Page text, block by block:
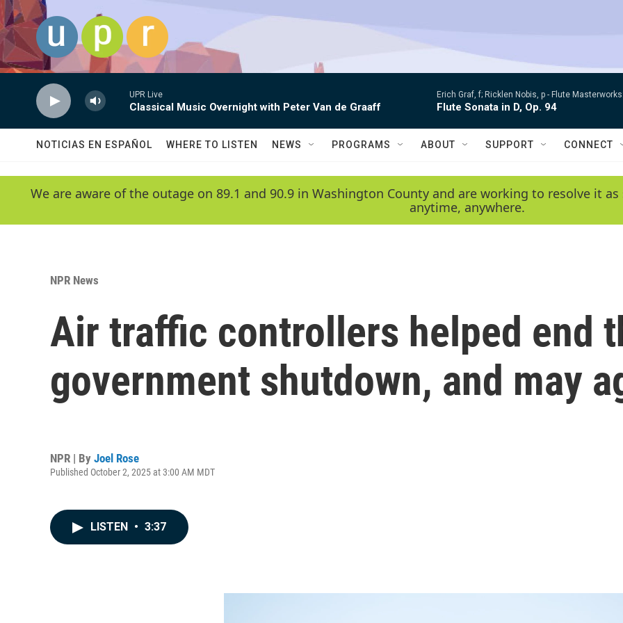
Skip to main content
UPR Live
Classical Music Overnight with Peter Van de Graaff
Erich Graf, f; Ricklen Nobis, p - Flute
Flute Sonata in D, Op. 94
NOTICIAS EN ESPAÑOL WHERE TO LISTEN NEWS PROGRAMS ABOUT SUPPORT CONNECT
We are aware of the outage on 89.1 and 90.9 in Washington County and are working to resolve it
anytime, anywhere.
NPR News
Air traffic controllers helped end
government shutdown, and may
NPR | By Joel Rose
Published October 2, 2025 at 3:00 AM MDT
LISTEN • 3:37